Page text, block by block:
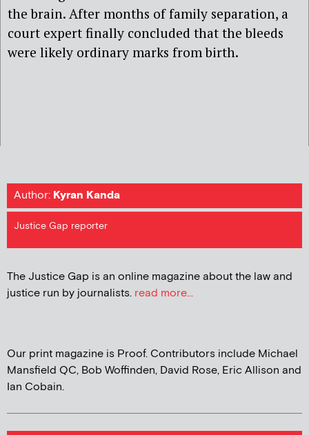
the brain. After months of family separation, a
court expert finally concluded that the bleeds
were likely ordinary marks from birth.
Author: Kyran Kanda
Justice Gap reporter
The Justice Gap is an online magazine about the law and
justice run by journalists. read more...
Our print magazine is Proof. Contributors include Michael
Mansfield QC, Bob Woffinden, David Rose, Eric Allison and
Ian Cobain.